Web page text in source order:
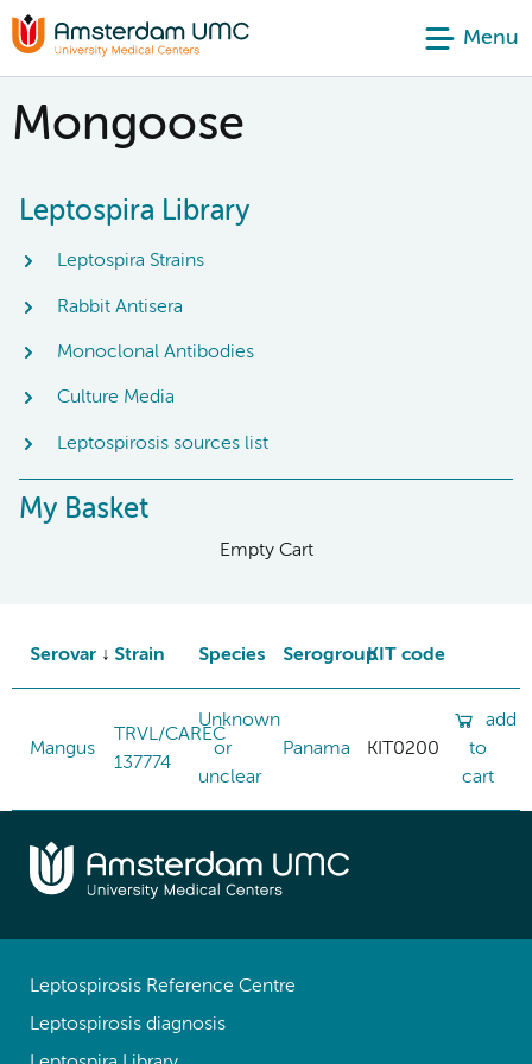
Menu
Mongoose
Leptospira Library
Leptospira Strains
Rabbit Antisera
Monoclonal Antibodies
Culture Media
Leptospirosis sources list
My Basket
Empty Cart
Serovar Strain Species SerogroupKIT code
Mangus
TRVL/CAREC
137774
Unknown
or
unclear
Panama KIT0200
add
to
cart
Leptospirosis Reference Centre
Leptospirosis diagnosis